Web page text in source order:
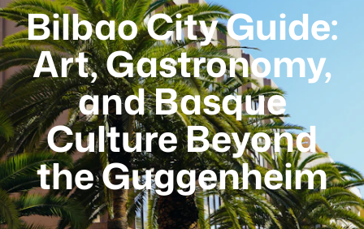
Bilbao City Guide:
Art, Gastronomy,
and Basque
Culture Beyond
the Guggenheim